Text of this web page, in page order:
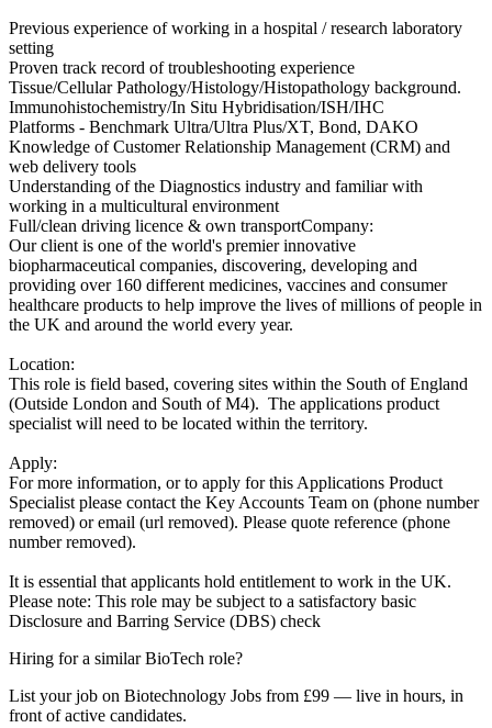
Previous experience of working in a hospital / research laboratory
setting
Proven track record of troubleshooting experience
Tissue/Cellular Pathology/Histology/Histopathology background.
Immunohistochemistry/In Situ Hybridisation/ISH/IHC
Platforms - Benchmark Ultra/Ultra Plus/XT, Bond, DAKO
Knowledge of Customer Relationship Management (CRM) and
web delivery tools
Understanding of the Diagnostics industry and familiar with
working in a multicultural environment
Full/clean driving licence & own transportCompany:
Our client is one of the world's premier innovative
biopharmaceutical companies, discovering, developing and
providing over 160 different medicines, vaccines and consumer
healthcare products to help improve the lives of millions of people in
the UK and around the world every year.
Location:
This role is field based, covering sites within the South of England
(Outside London and South of M4). The applications product
specialist will need to be located within the territory.
Apply:
For more information, or to apply for this Applications Product
Specialist please contact the Key Accounts Team on (phone number
removed) or email (url removed). Please quote reference (phone
number removed).
It is essential that applicants hold entitlement to work in the UK.
Please note: This role may be subject to a satisfactory basic
Disclosure and Barring Service (DBS) check
Hiring for a similar BioTech role?
List your job on Biotechnology Jobs from £99 — live in hours, in
front of active candidates.